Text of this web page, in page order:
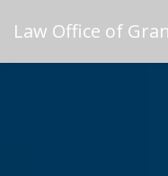
Law Office of